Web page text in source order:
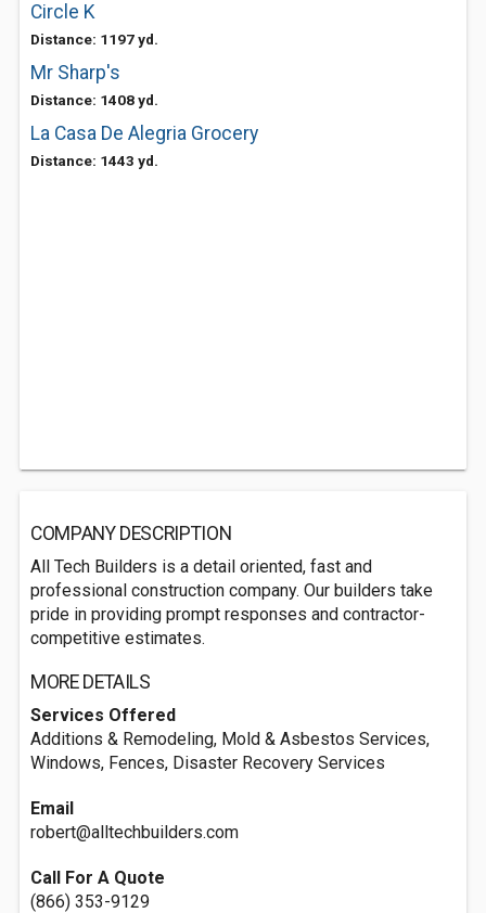
Circle K
Distance: 1197 yd.
Mr Sharp's
Distance: 1408 yd.
La Casa De Alegria Grocery
Distance: 1443 yd.
COMPANY DESCRIPTION
All Tech Builders is a detail oriented, fast and
professional construction company. Our builders take
pride in providing prompt responses and contractor-
competitive estimates.
MORE DETAILS
Services Offered
Additions & Remodeling, Mold & Asbestos Services,
Windows, Fences, Disaster Recovery Services
Email
robert@alltechbuilders.com
Call For A Quote
(866) 353-9129